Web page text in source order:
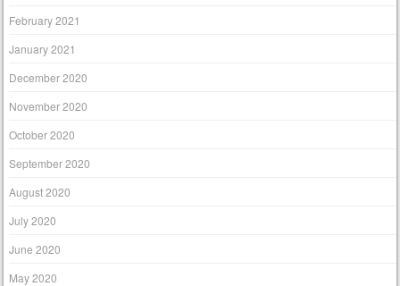
February 2021
January 2021
December 2020
November 2020
October 2020
September 2020
August 2020
July 2020
June 2020
May 2020